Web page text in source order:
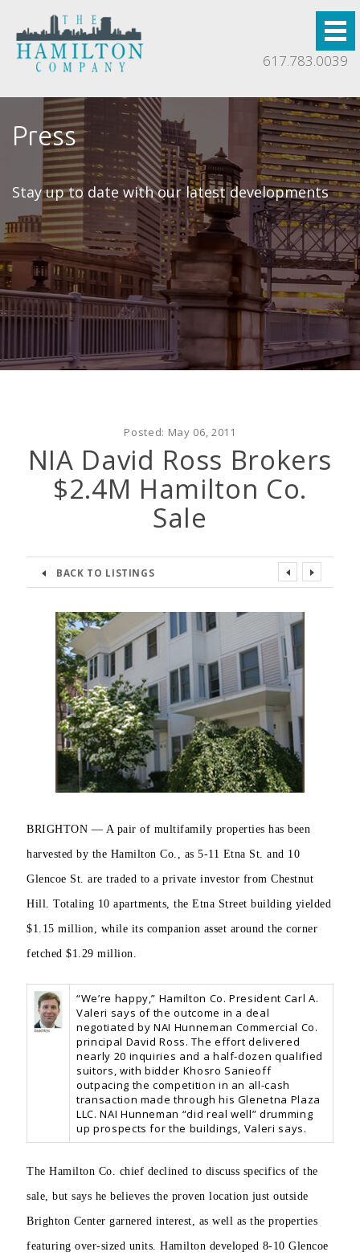
617.783.0039
Press
Stay up to date with our latest developments
Posted: May 06, 2011
NIA David Ross Brokers
$2.4M Hamilton Co.
Sale
BACK TO LISTINGS
BRIGHTON — A pair of multifamily properties has been
harvested by the Hamilton Co., as 5-11 Etna St. and 10
Glencoe St. are traded to a private investor from Chestnut
Hill. Totaling 10 apartments, the Etna Street building yielded
$1.15 million, while its companion asset around the corner
fetched $1.29 million.
“We’re happy,” Hamilton Co. President Carl A.
Valeri says of the outcome in a deal
negotiated by NAI Hunneman Commercial Co.
principal David Ross. The effort delivered
nearly 20 inquiries and a half-dozen qualified
suitors, with bidder Khosro Sanieoff
outpacing the competition in an all-cash
transaction made through his Glenetna Plaza
LLC. NAI Hunneman “did real well” drumming
up prospects for the buildings, Valeri says.
The Hamilton Co. chief declined to discuss specifics of the
sale, but says he believes the proven location just outside
Brighton Center garnered interest, as well as the properties
featuring over-sized units. Hamilton developed 8-10 Glencoe